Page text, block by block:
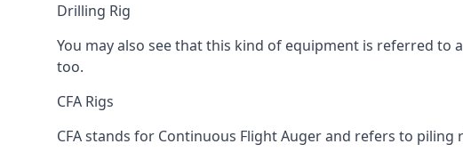
Drilling Rig
You may also see that this kind of equipment is referred to
too.
CFA Rigs
CFA stands for Continuous Flight Auger and refers to piling